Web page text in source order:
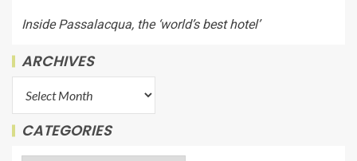
Inside Passalacqua, the ‘world’s best hotel’
ARCHIVES
CATEGORIES